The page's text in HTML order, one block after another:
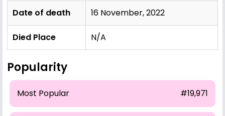
Date of death 16 November, 2022
Died Place N/A
Popularity
Most Popular #19,971